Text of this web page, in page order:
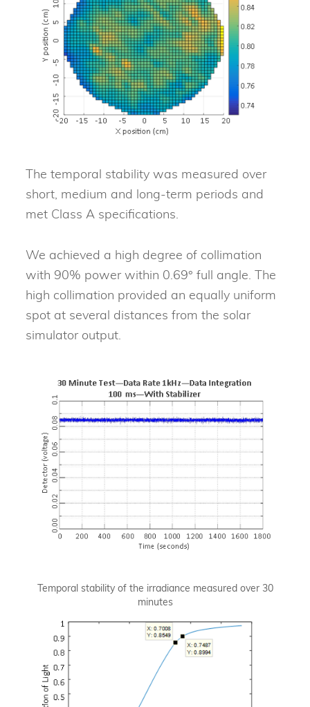
The temporal stability was measured over
short, medium and long-term periods and
met Class A specifications.
We achieved a high degree of collimation
with 90% power within 0.69° full angle. The
high collimation provided an equally uniform
spot at several distances from the solar
simulator output.
Temporal stability of the irradiance measured over 30
minutes